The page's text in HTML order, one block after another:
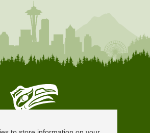
Built on Native Land